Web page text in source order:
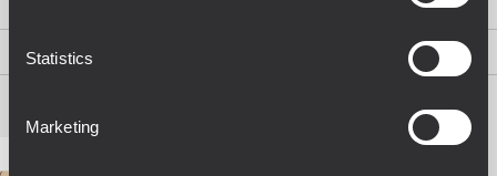
Statistics
Marketing
PDF (16,1 MB)